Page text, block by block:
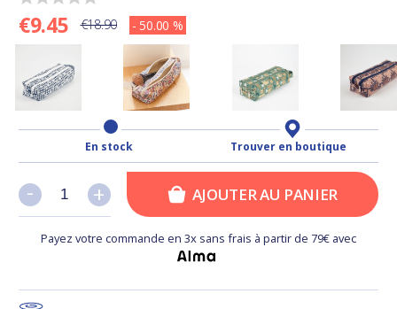
€9.45 €18.90 - 50.00 %
En stock Trouver en boutique
+
- +
- AJOUTER AU PANIER
Payez votre commande en 3x sans frais à partir de 79€ avec